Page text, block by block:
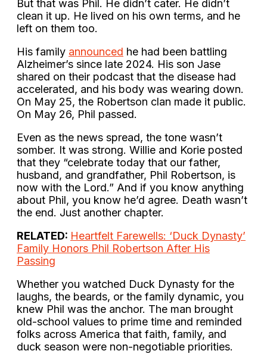
But that was Phil. He didn’t cater. He didn’t
clean it up. He lived on his own terms, and he
left on them too.
His family announced he had been battling
Alzheimer’s since late 2024. His son Jase
shared on their podcast that the disease had
accelerated, and his body was wearing down.
On May 25, the Robertson clan made it public.
On May 26, Phil passed.
Even as the news spread, the tone wasn’t
somber. It was strong. Willie and Korie posted
that they “celebrate today that our father,
husband, and grandfather, Phil Robertson, is
now with the Lord.” And if you know anything
about Phil, you know he’d agree. Death wasn’t
the end. Just another chapter.
RELATED: Heartfelt Farewells: ‘Duck Dynasty’
Family Honors Phil Robertson After His
Passing
Whether you watched Duck Dynasty for the
laughs, the beards, or the family dynamic, you
knew Phil was the anchor. The man brought
old-school values to prime time and reminded
folks across America that faith, family, and
duck season were non-negotiable priorities.